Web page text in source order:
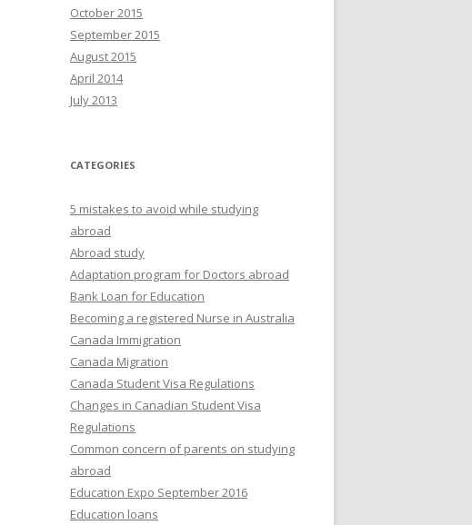
October 2015
September 2015
August 2015
April 2014
July 2013
CATEGORIES
5 mistakes to avoid while studying
abroad
Abroad study
Adaptation program for Doctors abroad
Bank Loan for Education
Becoming a registered Nurse in Australia
Canada Immigration
Canada Migration
Canada Student Visa Regulations
Changes in Canadian Student Visa
Regulations
Common concern of parents on studying
abroad
Education Expo September 2016
Education loans